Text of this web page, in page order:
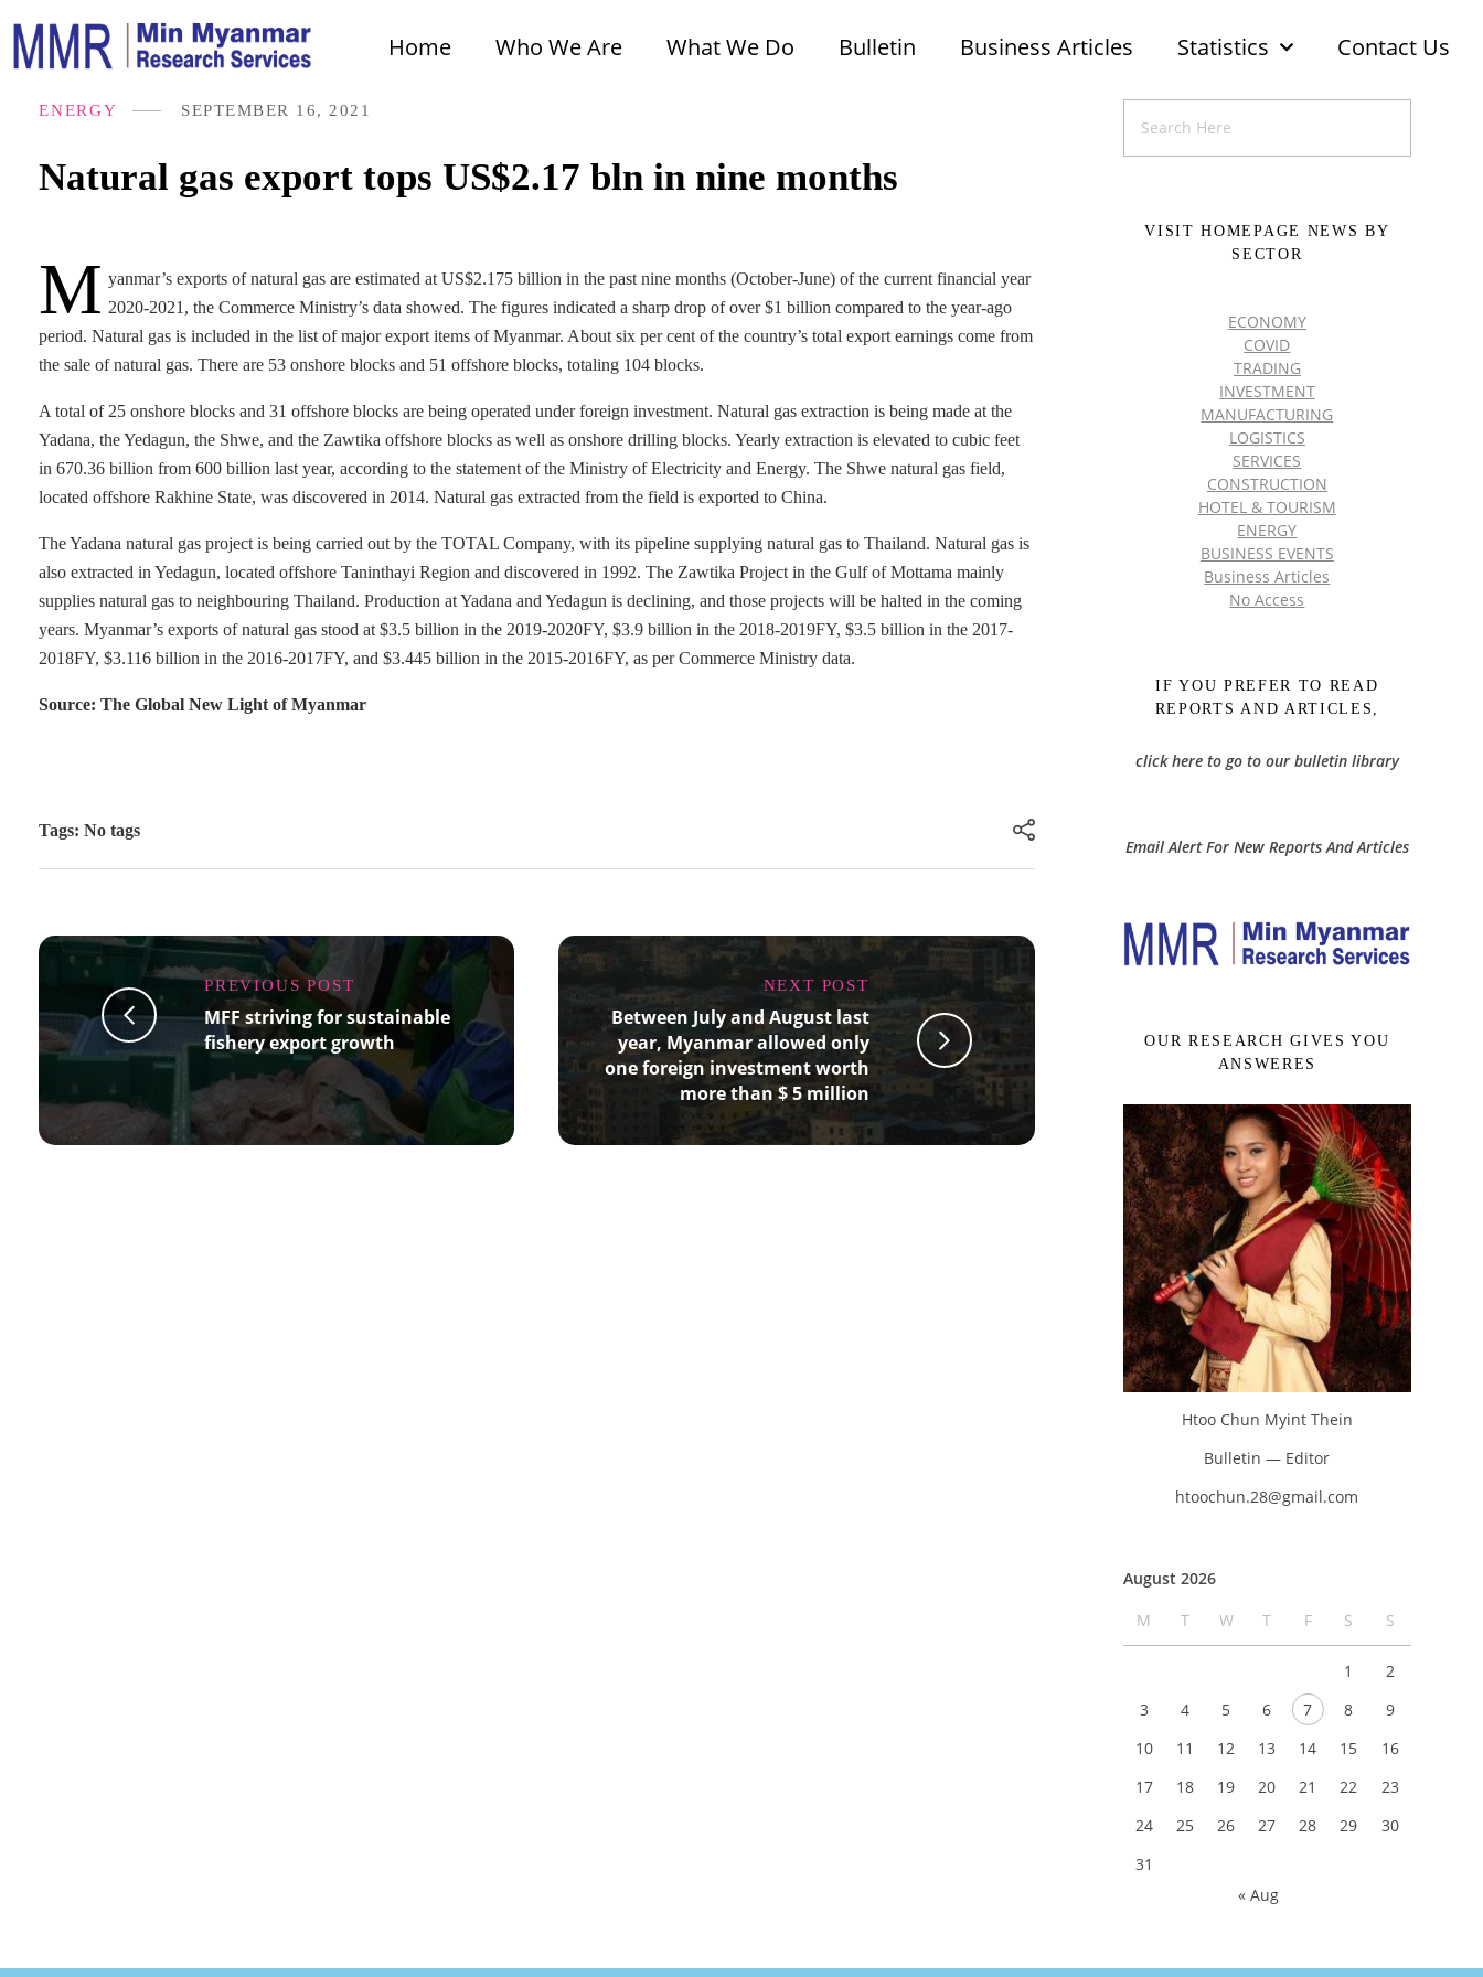
Home Who We Are What We Do Bulletin Business Articles Statistics Contact Us
Natural gas export tops US$2.17 bln in nine months
SEPTEMBER 16, 2021
ENERGY
M yanmar’s exports of natural gas are estimated at US$2.175 billion in the past nine months (October-June) of the current financial year
2020-2021, the Commerce Ministry’s data showed. The figures indicated a sharp drop of over $1 billion compared to the year-ago
period. Natural gas is included in the list of major export items of Myanmar. About six per cent of the country’s total export earnings come from
the sale of natural gas. There are 53 onshore blocks and 51 offshore blocks, totaling 104 blocks.
A total of 25 onshore blocks and 31 offshore blocks are being operated under foreign investment. Natural gas extraction is being made at the
Yadana, the Yedagun, the Shwe, and the Zawtika offshore blocks as well as onshore drilling blocks. Yearly extraction is elevated to cubic feet
in 670.36 billion from 600 billion last year, according to the statement of the Ministry of Electricity and Energy. The Shwe natural gas field,
located offshore Rakhine State, was discovered in 2014. Natural gas extracted from the field is exported to China.
The Yadana natural gas project is being carried out by the TOTAL Company, with its pipeline supplying natural gas to Thailand. Natural gas is
also extracted in Yedagun, located offshore Taninthayi Region and discovered in 1992. The Zawtika Project in the Gulf of Mottama mainly
supplies natural gas to neighbouring Thailand. Production at Yadana and Yedagun is declining, and those projects will be halted in the coming
years. Myanmar’s exports of natural gas stood at $3.5 billion in the 2019-2020FY, $3.9 billion in the 2018-2019FY, $3.5 billion in the 2017-
2018FY, $3.116 billion in the 2016-2017FY, and $3.445 billion in the 2015-2016FY, as per Commerce Ministry data.
Source: The Global New Light of Myanmar
Tags: No tags
PREVIOUS POST
MFF striving for sustainable
fishery export growth
NEXT POST
Between July and August last
year, Myanmar allowed only
one foreign investment worth
more than $ 5 million
VISIT HOMEPAGE NEWS BY
SECTOR
ECONOMY
COVID
TRADING
INVESTMENT
MANUFACTURING
LOGISTICS
SERVICES
CONSTRUCTION
HOTEL & TOURISM
ENERGY
BUSINESS EVENTS
Business Articles
No Access
IF YOU PREFER TO READ
REPORTS AND ARTICLES,
click here to go to our bulletin library
Email Alert For New Reports And Articles
OUR RESEARCH GIVES YOU
ANSWERES
Htoo Chun Myint Thein
Bulletin — Editor
htoochun.28@gmail.com
August 2026
M
T W T F S S
1
2
3
4 5 6 7 8
9
10
11 12 13 14 15
16
17
18 19 20 21 22
23
24
25 26 27 28 29
30
31
« Aug